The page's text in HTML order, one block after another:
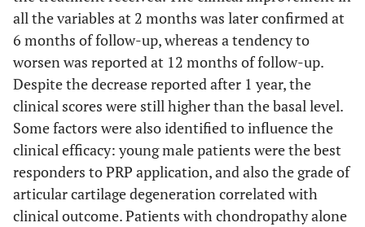
all the variables at 2 months was later confirmed at
6 months of follow-up, whereas a tendency to
worsen was reported at 12 months of follow-up.
Despite the decrease reported after 1 year, the
clinical scores were still higher than the basal level.
Some factors were also identified to influence the
clinical efficacy: young male patients were the best
responders to PRP application, and also the grade of
articular cartilage degeneration correlated with
clinical outcome. Patients with chondropathy alone